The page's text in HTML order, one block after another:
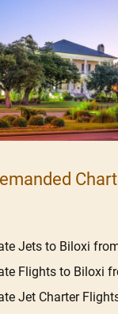
Jets to Biloxi
Flights to Biloxi
Jet Charter